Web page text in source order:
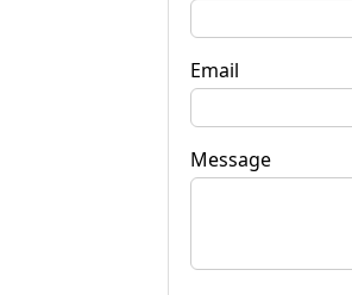
Email
Message